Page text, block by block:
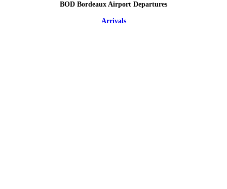
BOD Bordeaux Airport Departures
Arrivals